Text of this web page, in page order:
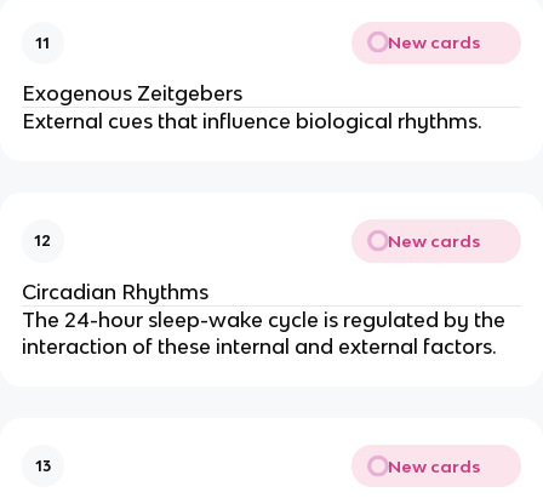
11 New cards
Exogenous Zeitgebers
External cues that influence biological rhythms.
12 New cards
Circadian Rhythms
The 24-hour sleep-wake cycle is regulated by the
interaction of these internal and external factors.
13 New cards